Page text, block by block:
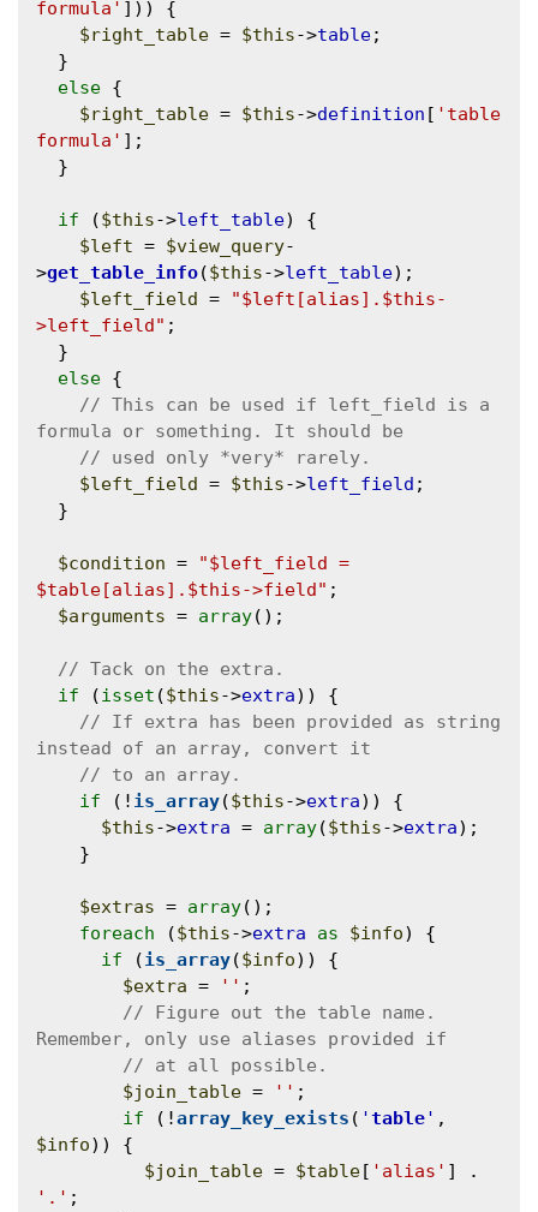
formula' ])) {
$right_table = $this->table;
else {
$right_table = $this->definition [ 'table
formula' ];
if ($this->left_table) {
$left = $view_query-
>get_table_info($this->left_table);
$left_field =
"$left[alias].$this-
>left_field" ;
else {
// This can be used if left_field is a
$left_field = $this->left_field ;
$condition =
"$left_field =
$table[alias].$this->field" ;
$arguments = array();
if (isset ($this->extra)) {
// If extra has been provided as string
if (! is_array($this->extra)) {
$this->extra = array($this->extra);
$extras = array();
foreach ($this->extra as $info) {
if (is_array($info)) {
$extra = '' ;
// Figure out the table name.
$join_table = '' ;
if (!array_key_exists ( 'table'
$info)) {
$join_table = $table[ 'alias'
'.' ;